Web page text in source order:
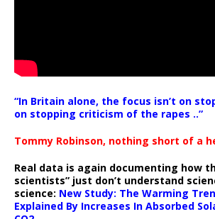
“In Britain alone, the focus isn’t on
on stopping criticism of the rapes ..”
Tommy Robinson, nothing short of a
Real data is again documenting how
scientists” just don’t understand
science: New Study: The Warming
Explained By Increases In Absorbed